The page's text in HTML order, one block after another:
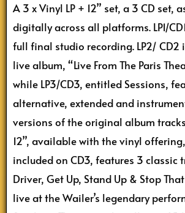
A 3 x Vinyl LP + 12” set, a 3 CD set,
digitally across all platforms. LP1/
full final studio recording. LP2/ CD2
live album, “Live From The Paris
while LP3/CD3, entitled Sessions,
alternative, extended and
versions of the original album
12”, available with the vinyl
included on CD3, features 3 classic
Driver, Get Up, Stand Up & Stop
live at the Wailer’s legendary